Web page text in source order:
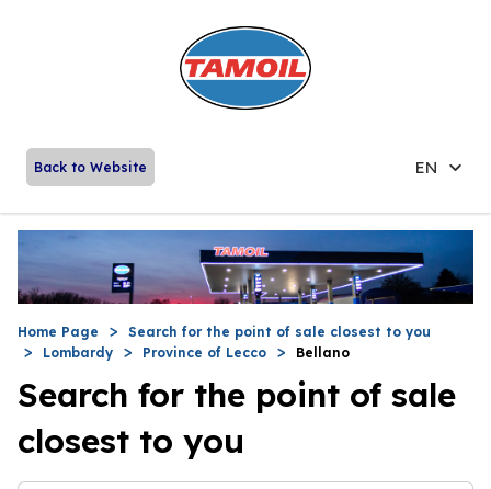
Back to Website EN
Home Page
Search for the point of sale closest to you
Lombardy
Province of Lecco Bellano
Search for the point of sale
closest to you